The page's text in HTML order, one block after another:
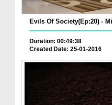
Evils Of Society(Ep:20) -
Duration: 00:49:38
Created Date: 25-01-2016